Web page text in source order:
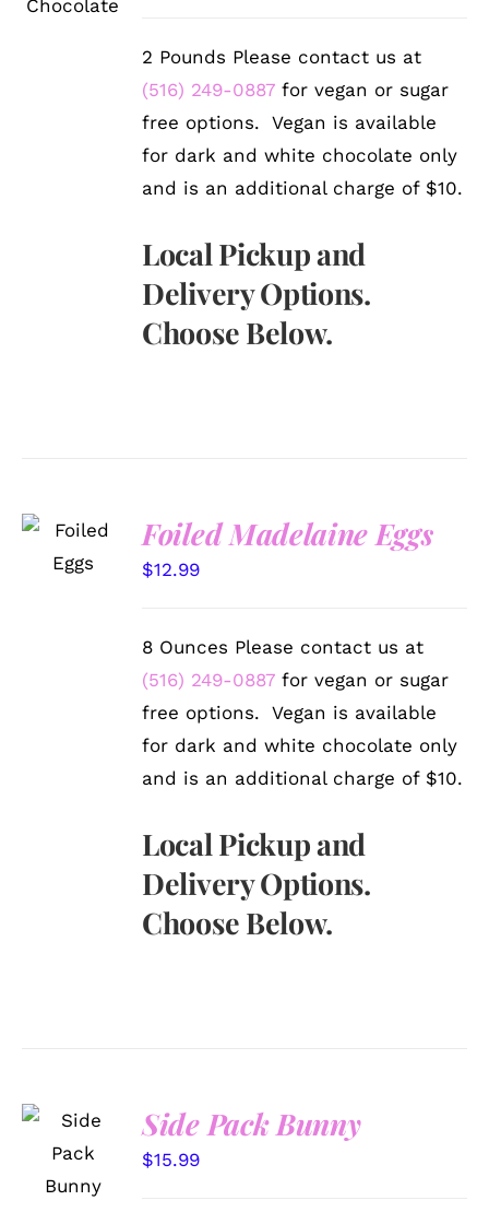
DETAILS
2 Pounds Please contact us at
(516) 249-0887 for vegan or sugar
free options. Vegan is available
for dark and white chocolate only
and is an additional charge of $10.
Local Pickup and
Delivery Options.
Choose Below.
OPTIONS
/
Foiled Madelaine Eggs
$12.99
8 Ounces Please contact us at
(516) 249-0887 for vegan or sugar
free options. Vegan is available
for dark and white chocolate only
and is an additional charge of $10.
Local Pickup and
Delivery Options.
Choose Below.
SELECT
OPTIONS
DETAILS
Side Pack Bunny
$15.99